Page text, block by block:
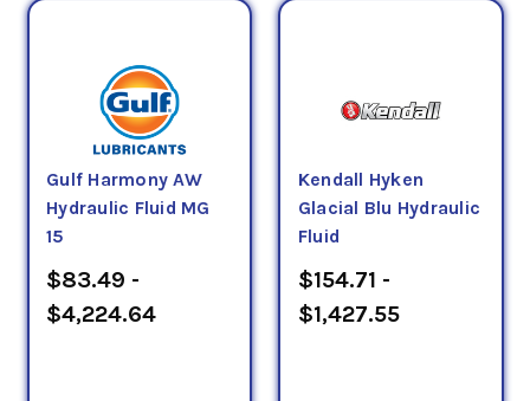
Gulf Harmony AW
Hydraulic Fluid MG
15
$83.49 -
$4,224.64
Kendall Hyken
Glacial Blu Hydraulic
Fluid
$154.71 -
$1,427.55